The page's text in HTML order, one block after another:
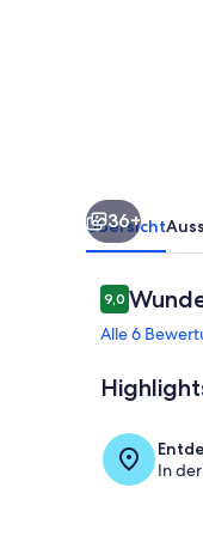
36+
Übersicht
9,09,0 von 10.
Alle 6
In